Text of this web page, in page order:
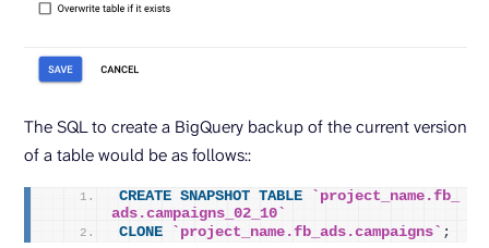
The SQL to create a BigQuery backup of the current version
of a table would be as follows::
CREATE SNAPSHOT TABLE
`project_name.fb_
ads.campaigns_02_10`
CLONE
`project_name.fb_ads.campaigns` ;